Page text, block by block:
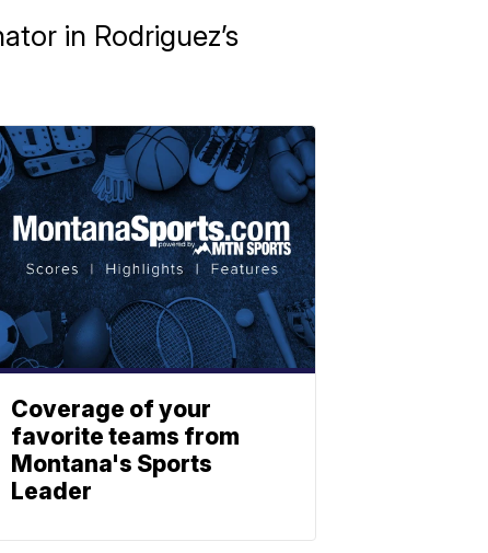
in Rodriguez’s
Coverage of your
favorite teams from
Montana's Sports
Leader